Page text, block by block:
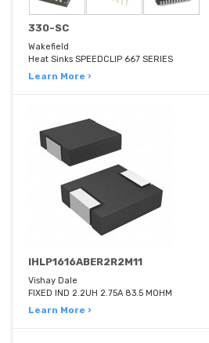
330-SC
Wakefield
Heat Sinks SPEEDCLIP 667 SERIES
Learn More ›
IHLP1616ABER2R2M11
Vishay Dale
FIXED IND 2.2UH 2.75A 83.5 MOHM
Learn More ›